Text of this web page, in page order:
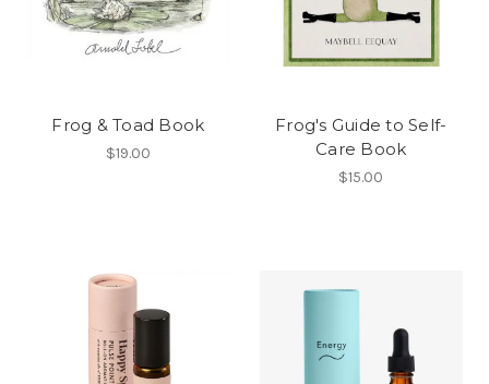
Frog & Toad Book
$19.00
Frog's Guide to Self-
Care Book
$15.00